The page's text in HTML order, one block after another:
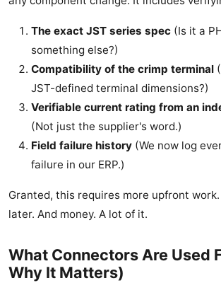
The exact JST series spec (Is it a
something else?)
Compatibility of the crimp terminal
JST-defined terminal dimensions?)
Verifiable current rating from an
(Not just the supplier's word.)
Field failure history (We now log
failure in our ERP.)
Granted, this requires more upfront
later. And money. A lot of it.
What Connectors Are Used
Why It Matters)